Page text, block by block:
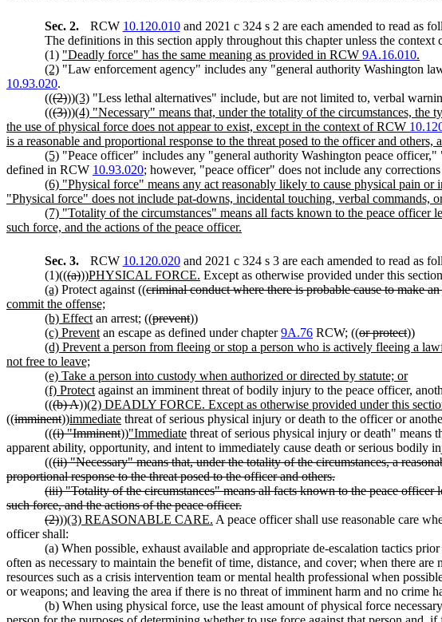
Sec. 2. RCW 10.120.010and 2021 c 324 s 2 are each amended to read as
The definitions in this section apply throughout this chapter unless the context
(1) "Deadly force" has the same meaning as provided in RCW 9A.16.010.
(2) "Law enforcement agency" includes any "general authority Washington
10.93.020.
(((2)))(3) "Less lethal alternatives" include, but are not limited to, verbal
(((3)))(4) "Necessary" means that, under the totality of the circumstances, the
the use of physical force does not appear to exist, except in the context of RCW
is a reasonable and proportional response to the threat posed to the officer and
(5) "Peace officer" includes any "general authority Washington peace
defined in RCW 10.93.020; however, "peace officer" does not include any
(6) "Physical force" means any act reasonably likely to cause physical pain
"Physical force" does not include pat-downs, incidental touching, verbal commands,
(7) "Totality of the circumstances" means all facts known to the peace officer
such force, and the actions of the peace officer.
Sec. 3. RCW 10.120.020and 2021 c 324 s 3 are each amended to read as
(1)(((a)))PHYSICAL FORCE. Except as otherwise provided under this
(a) Protect against ((criminal conduct where there is probable cause to make
commit the offense;
(b) Effect an arrest; ((prevent))
(c) Prevent an escape as defined under chapter9A.76 RCW; ((or protect))
(d) Prevent a person from fleeing or stop a person who is actively fleeing a
not free to leave;
(e) Take a person into custody when authorized or directed by statute; or
(f) Protect against an imminent threat of bodily injury to the peace officer,
(((b) A))(2) DEADLY FORCE. Except as otherwise provided under this
((imminent))immediate threat of serious physical injury or death to the officer or
(((i) "Imminent))"Immediate threat of serious physical injury or death" means
apparent ability, opportunity, and intent to immediately cause death or serious bodily
(((ii) "Necessary" means that, under the totality of the circumstances, a
proportional response to the threat posed to the officer and others.
(iii) "Totality of the circumstances" means all facts known to the peace officer
such force, and the actions of the peace officer.
(2)))(3) REASONABLE CARE. A peace officer shall use reasonable care
officer shall:
(a) When possible, exhaust available and appropriate de-escalation tactics
often as necessary to maintain the benefit of time, distance, and cover; when there
resources such as a crisis intervention team or mental health professional when
or weapons; and leaving the area if there is no threat of imminent harm and no crime
(b) When using physical force, use the least amount of physical force